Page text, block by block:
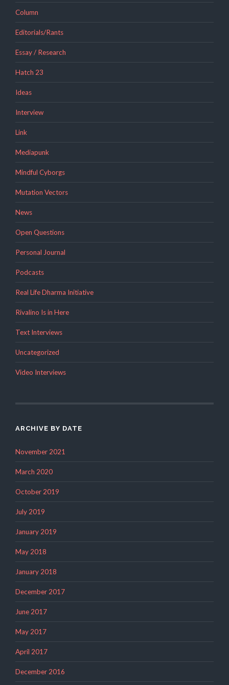
Column
Editorials/Rants
Essay / Research
Hatch 23
Ideas
Interview
Link
Mediapunk
Mindful Cyborgs
Mutation Vectors
News
Open Questions
Personal Journal
Podcasts
Real Life Dharma Initiative
Rivalino Is in Here
Text Interviews
Uncategorized
Video Interviews
ARCHIVE BY DATE
November 2021
March 2020
October 2019
July 2019
January 2019
May 2018
January 2018
December 2017
June 2017
May 2017
April 2017
December 2016